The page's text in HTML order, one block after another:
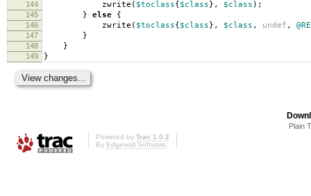
144 zwrite ( $toclass{$class}, $class );
145 } else {
146 zwrite ( $toclass{$class}, $class , undef ,
147 }
148 }
149 }
Plain
Powered by Trac 1.0.2
By Edgewall Software.